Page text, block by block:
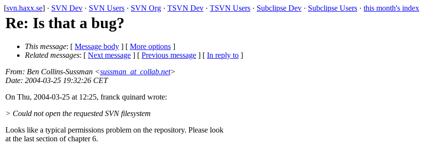
[svn.haxx.se] · SVN Dev · SVN Users · SVN Org · TSVN Dev · TSVN Users · Subclipse Dev · Subclipse Users · this month's index
Re: Is that a bug?
This message: [ Message body ] [ More options ]
Related messages: [ Next message ] [ Previous message ] [ In reply to ]
From: Ben Collins-Sussman <sussman_at_collab.net>
Date: 2004-03-25 19:32:26 CET
On Thu, 2004-03-25 at 12:25, franck quinard wrote:
> Could not open the requested SVN filesystem
Looks like a typical permissions problem on the repository. Please look
at the last section of chapter 6.